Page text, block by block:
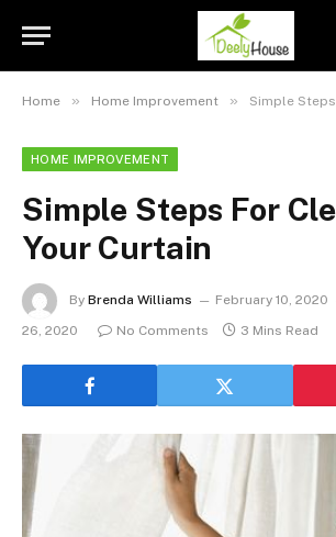
Home » Home Improvement » Simple Steps
HOME IMPROVEMENT
Simple Steps For
Your Curtain
By Brenda Williams February 10, 2020
26, 2020
No Comments 3 Mins Read